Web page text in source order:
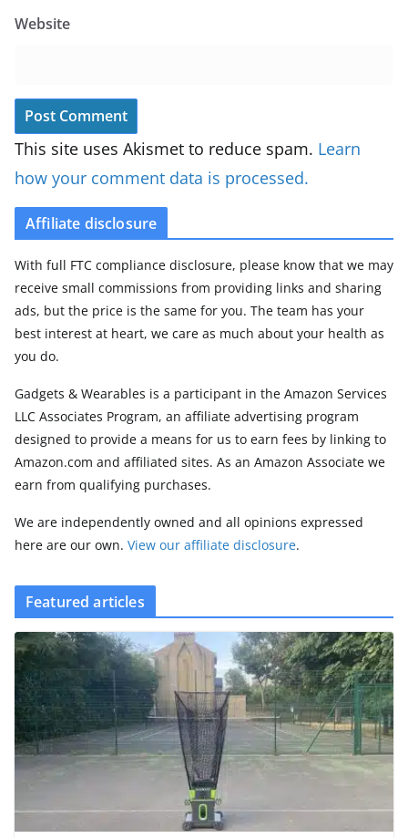
Website
This site uses Akismet to reduce spam. Learn
how your comment data is processed.
Affiliate disclosure
With full FTC compliance disclosure, please know that we may
receive small commissions from providing links and sharing
ads, but the price is the same for you. The team has your
best interest at heart, we care as much about your health as
you do.
Gadgets & Wearables is a participant in the Amazon Services
LLC Associates Program, an affiliate advertising program
designed to provide a means for us to earn fees by linking to
Amazon.com and affiliated sites. As an Amazon Associate we
earn from qualifying purchases.
We are independently owned and all opinions expressed
here are our own. View our affiliate disclosure.
Featured articles